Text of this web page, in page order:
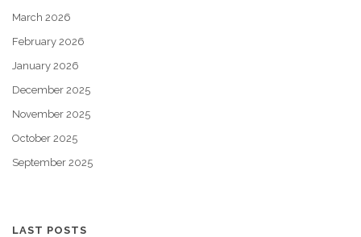
March 2026
February 2026
January 2026
December 2025
November 2025
October 2025
September 2025
LAST POSTS